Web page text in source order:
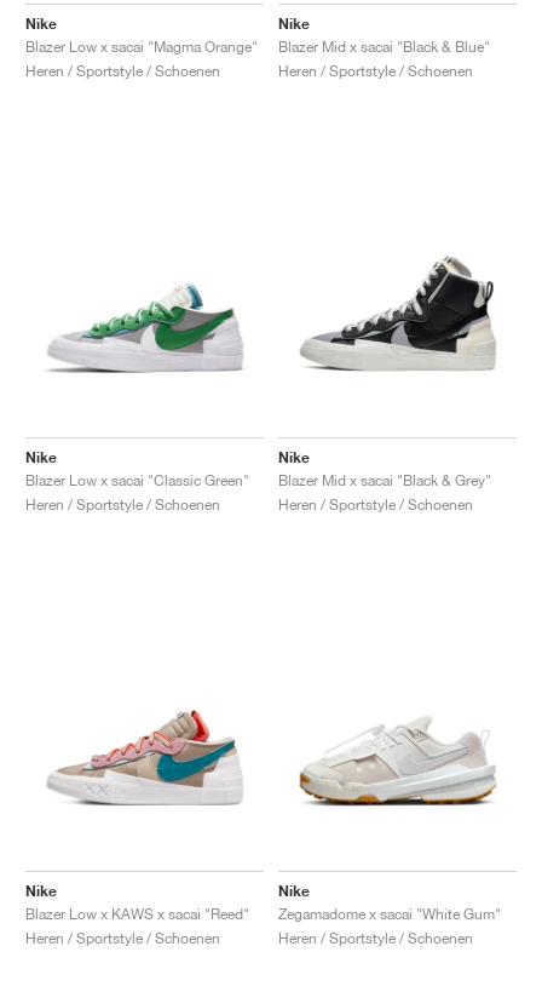
Nike
Blazer Low x sacai "Magma Orange"
Heren / Sportstyle / Schoenen
Nike
Blazer Mid x sacai "Black & Blue"
Heren / Sportstyle / Schoenen
Nike
Blazer Low x sacai "Classic Green"
Heren / Sportstyle / Schoenen
Nike
Blazer Mid x sacai "Black & Grey"
Heren / Sportstyle / Schoenen
Nike
Blazer Low x KAWS x sacai "Reed"
Heren / Sportstyle / Schoenen
Nike
Zegamadome x sacai "White Gum"
Heren / Sportstyle / Schoenen